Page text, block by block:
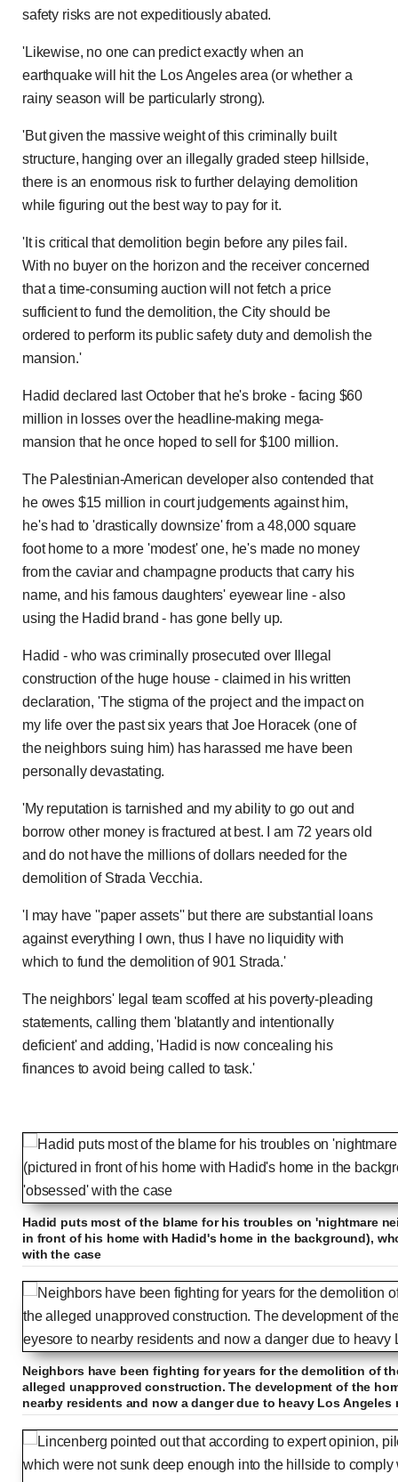
safety risks are not expeditiously abated.
'Likewise, no one can predict exactly when an
earthquake will hit the Los Angeles area (or whether a
rainy season will be particularly strong).
'But given the massive weight of this criminally built
structure, hanging over an illegally graded steep hillside,
there is an enormous risk to further delaying demolition
while figuring out the best way to pay for it.
'It is critical that demolition begin before any piles fail.
With no buyer on the horizon and the receiver concerned
that a time-consuming auction will not fetch a price
sufficient to fund the demolition, the City should be
ordered to perform its public safety duty and demolish the
mansion.'
Hadid declared last October that he's broke - facing $60
million in losses over the headline-making mega-
mansion that he once hoped to sell for $100 million.
The Palestinian-American developer also contended that
he owes $15 million in court judgements against him,
he's had to 'drastically downsize' from a 48,000 square
foot home to a more 'modest' one, he's made no money
from the caviar and champagne products that carry his
name, and his famous daughters' eyewear line - also
using the Hadid brand - has gone belly up.
Hadid - who was criminally prosecuted over Illegal
construction of the huge house - claimed in his written
declaration, 'The stigma of the project and the impact on
my life over the past six years that Joe Horacek (one of
the neighbors suing him) has harassed me have been
personally devastating.
'My reputation is tarnished and my ability to go out and
borrow other money is fractured at best. I am 72 years old
and do not have the millions of dollars needed for the
demolition of Strada Vecchia.
'I may have ''paper assets'' but there are substantial loans
against everything I own, thus I have no liquidity with
which to fund the demolition of 901 Strada.'
The neighbors' legal team scoffed at his poverty-pleading
statements, calling them 'blatantly and intentionally
deficient' and adding, 'Hadid is now concealing his
finances to avoid being called to task.'
Hadid puts most of the blame for his troubles on 'nightmare
in front of his home with Hadid's home in the background),
with the case
Neighbors have been fighting for years for the demolition of
alleged unapproved construction. The development of the
nearby residents and now a danger due to heavy Los Angeles